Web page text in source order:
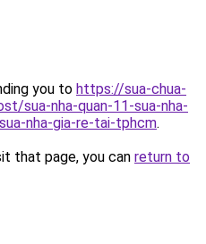
you to https://sua-chua-
sua-nha-quan-11-sua-nha-
nha-gia-re-tai-tphcm.
that page, you can return to